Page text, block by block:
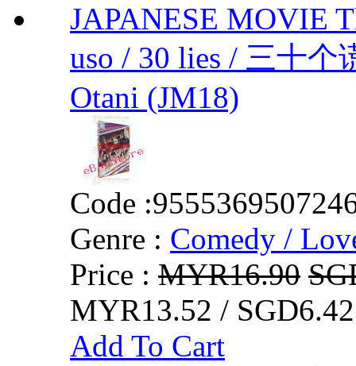
JAPANESE MOVIE
uso / 30 lies / 三十个
Otani (JM18)
Code :
Genre : Comedy /
Price : MYR16.90
MYR13.52 /
Add To Cart